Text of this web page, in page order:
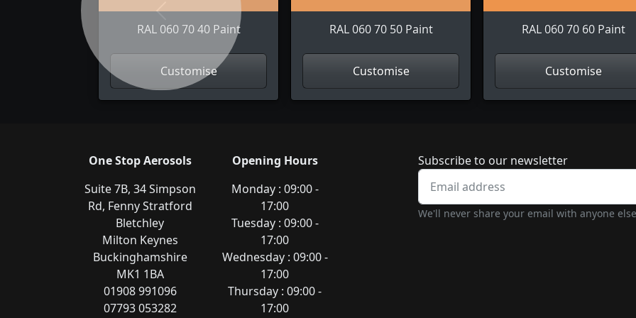
RAL 060 70 40 Paint
Customise
RAL 060 70 50 Paint
Customise
RAL 060 70 60 Paint
Customise
One Stop Aerosols
Suite 7B, 34 Simpson
Rd, Fenny Stratford
Bletchley
Milton Keynes
Buckinghamshire
MK1 1BA
01908 991096
07793 053282
Opening Hours
Monday : 09:00 -
17:00
Tuesday : 09:00 -
17:00
Wednesday : 09:00 -
17:00
Thursday : 09:00 -
17:00
Newsletter
Subscribe to our newsletter
We'll never share your email with anyone